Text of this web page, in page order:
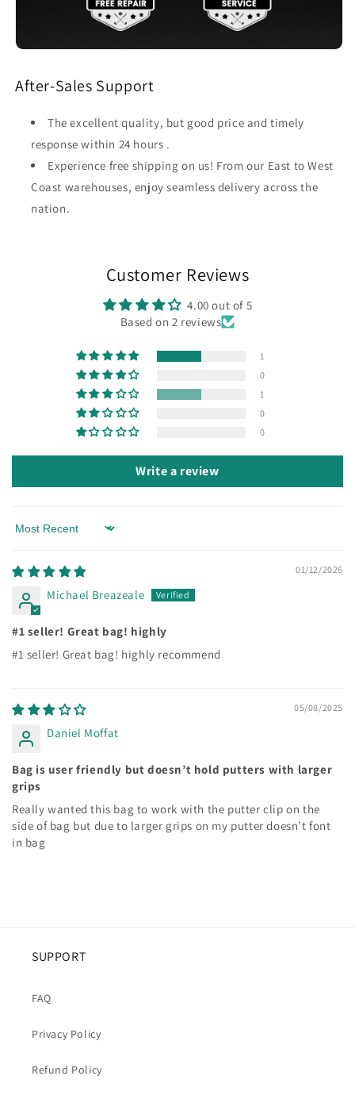
After-Sales Support
The excellent quality, but good price and timely
response within 24 hours .
Experience free shipping on us! From our East to West
Coast warehouses, enjoy seamless delivery across the
nation.
Customer Reviews
4.00 out of 5
Based on 2 reviews
1
0
1
0
0
Write a review
Sort by
01/12/2026
Michael Breazeale
#1 seller! Great bag! highly
#1 seller! Great bag! highly recommend
05/08/2025
Daniel Moffat
Bag is user friendly but doesn’t hold putters with larger
grips
Really wanted this bag to work with the putter clip on the
side of bag but due to larger grips on my putter doesn’t font
in bag
SUPPORT
FAQ
Privacy Policy
Refund Policy